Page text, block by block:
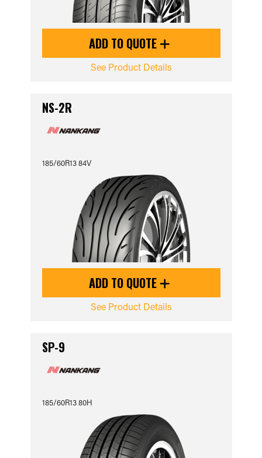
ADD TO QUOTE
See Product Details
NS-2R
185/60R13 84V
ADD TO QUOTE
See Product Details
SP-9
185/60R13 80H